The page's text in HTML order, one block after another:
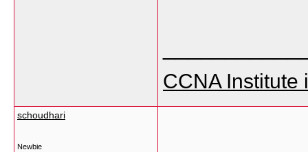
CCNA Institute
schoudhari
Newbie